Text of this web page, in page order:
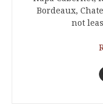
Bordeaux,
not